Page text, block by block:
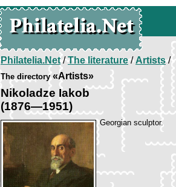
Philatelia.Net/The literature/Artists/
The directory«Artists»
Nikoladze Iakob
(1876—1951)
Georgian sculptor.